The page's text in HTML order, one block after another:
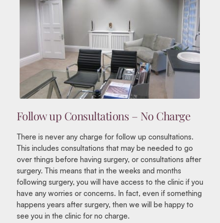
Follow up Consultations – No Charge
There is never any charge for follow up consultations.
This includes consultations that may be needed to go
over things before having surgery, or consultations after
surgery. This means that in the weeks and months
following surgery, you will have access to the clinic if you
have any worries or concerns. In fact, even if something
happens years after surgery, then we will be happy to
see you in the clinic for no charge.